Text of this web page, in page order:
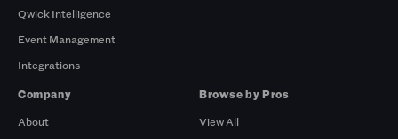
Qwick Intelligence
Event Management
Integrations
Company
About
Browse by Pros
View All